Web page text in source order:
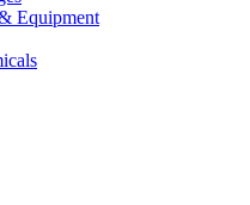
Equipment